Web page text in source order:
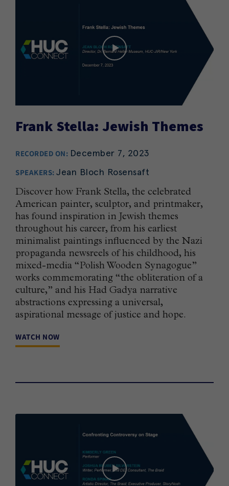
Frank Stella: Jewish Themes
RECORDED ON: December 7, 2023
SPEAKERS: Jean Bloch Rosensaft
Discover how Frank Stella, the celebrated
American painter, sculptor, and printmaker,
has found inspiration in Jewish themes
throughout his career, from his earliest
minimalist paintings influenced by the Nazi
propaganda newsreels of his childhood, his
mixed-media “Polish Wooden Synagogue”
works commemorating “the obliteration of a
culture,” and his Had Gadya narrative
abstractions expressing a universal,
aspirational message of justice and hope.
WATCH NOW